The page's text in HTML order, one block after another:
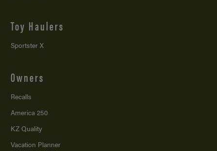
Toy Haulers
Sportster X
Owners
Recalls
America 250
KZ Quality
Vacation Planner